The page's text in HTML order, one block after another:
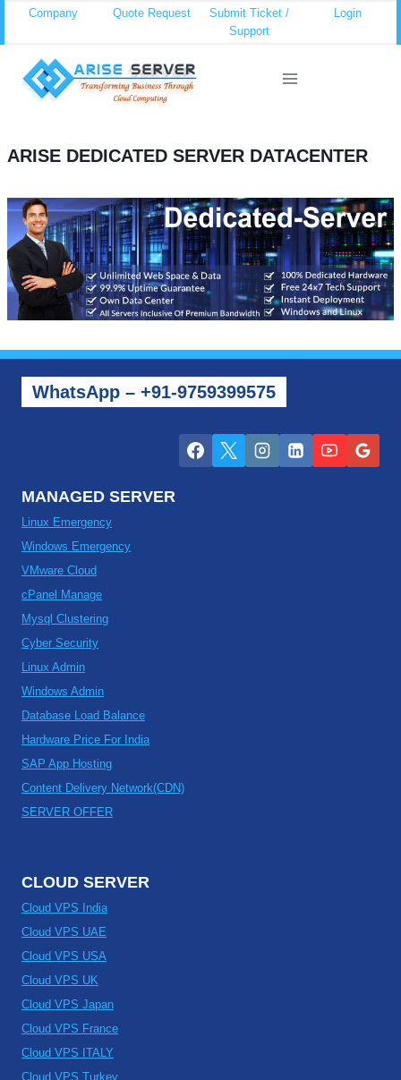
content
Company Quote Request
Submit Ticket /
Support
Login
ARISE DEDICATED SERVER DATACENTER
WhatsApp – +91-9759399575
MANAGED SERVER
Linux Emergency
Windows Emergency
VMware Cloud
cPanel Manage
Mysql Clustering
Cyber Security
Linux Admin
Windows Admin
Database Load Balance
Hardware Price For India
SAP App Hosting
Content Delivery Network(CDN)
SERVER OFFER
CLOUD SERVER
Cloud VPS India
Cloud VPS UAE
Cloud VPS USA
Cloud VPS UK
Cloud VPS Japan
Cloud VPS France
Cloud VPS ITALY
Cloud VPS Turkey